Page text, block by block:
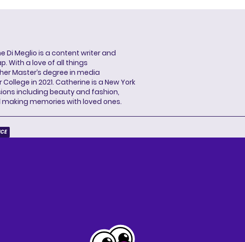
Di Meglio is a content writer and
With a love of all things
Master’s degree in media
in 2021. Catherine is a New York
including beauty and fashion,
memories with loved ones.